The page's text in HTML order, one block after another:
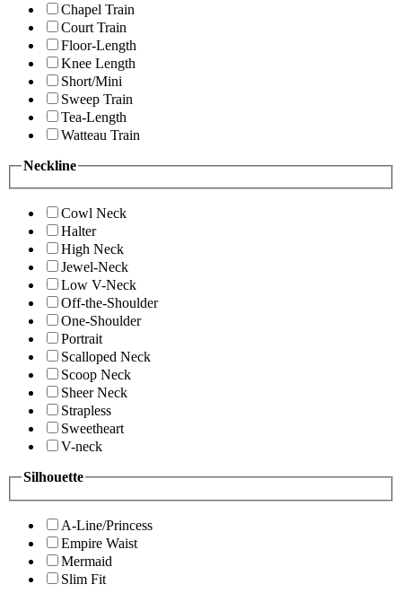
Chapel Train
Court Train
Floor-Length
Knee Length
Short/Mini
Sweep Train
Tea-Length
Watteau Train
Neckline
Cowl Neck
Halter
High Neck
Jewel-Neck
Low V-Neck
Off-the-Shoulder
One-Shoulder
Portrait
Scalloped Neck
Scoop Neck
Sheer Neck
Strapless
Sweetheart
V-neck
Silhouette
A-Line/Princess
Empire Waist
Mermaid
Slim Fit